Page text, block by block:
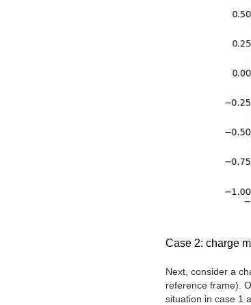
Case 2: charge
Next, consider a
reference frame).
situation in case 1